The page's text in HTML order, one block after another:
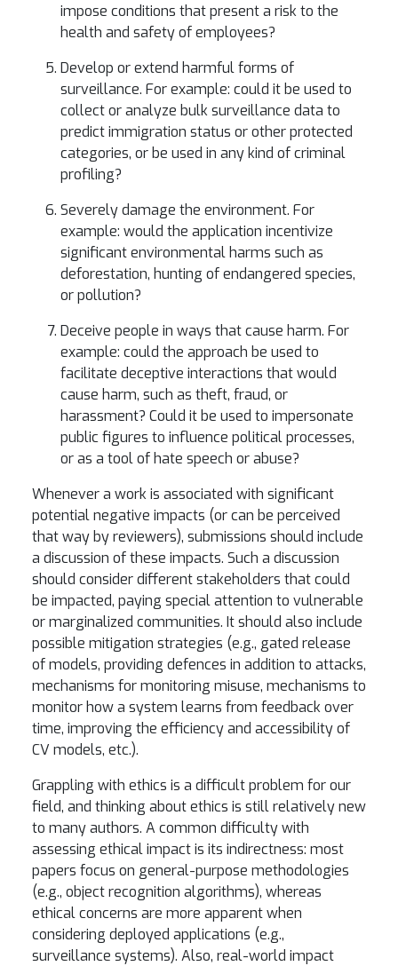
impose conditions that present a risk to the
health and safety of employees?
Develop or extend harmful forms of
surveillance. For example: could it be used to
collect or analyze bulk surveillance data to
predict immigration status or other protected
categories, or be used in any kind of criminal
profiling?
Severely damage the environment. For
example: would the application incentivize
significant environmental harms such as
deforestation, hunting of endangered species,
or pollution?
Deceive people in ways that cause harm. For
example: could the approach be used to
facilitate deceptive interactions that would
cause harm, such as theft, fraud, or
harassment? Could it be used to impersonate
public figures to influence political processes,
or as a tool of hate speech or abuse?
Whenever a work is associated with significant
potential negative impacts (or can be perceived
that way by reviewers), submissions should include
a discussion of these impacts. Such a discussion
should consider different stakeholders that could
be impacted, paying special attention to vulnerable
or marginalized communities. It should also include
possible mitigation strategies (e.g., gated release
of models, providing defences in addition to attacks,
mechanisms for monitoring misuse, mechanisms to
monitor how a system learns from feedback over
time, improving the efficiency and accessibility of
CV models, etc.).
Grappling with ethics is a difficult problem for our
field, and thinking about ethics is still relatively new
to many authors. A common difficulty with
assessing ethical impact is its indirectness: most
papers focus on general-purpose methodologies
(e.g., object recognition algorithms), whereas
ethical concerns are more apparent when
considering deployed applications (e.g.,
surveillance systems). Also, real-world impact